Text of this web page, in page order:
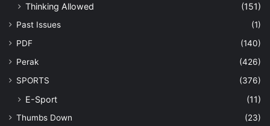
Thinking Allowed
(151)
Past Issues
(1)
PDF
(140)
Perak
(426)
SPORTS
(376)
E-Sport (11)
Thumbs Down
(23)